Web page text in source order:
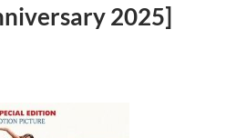
2025]